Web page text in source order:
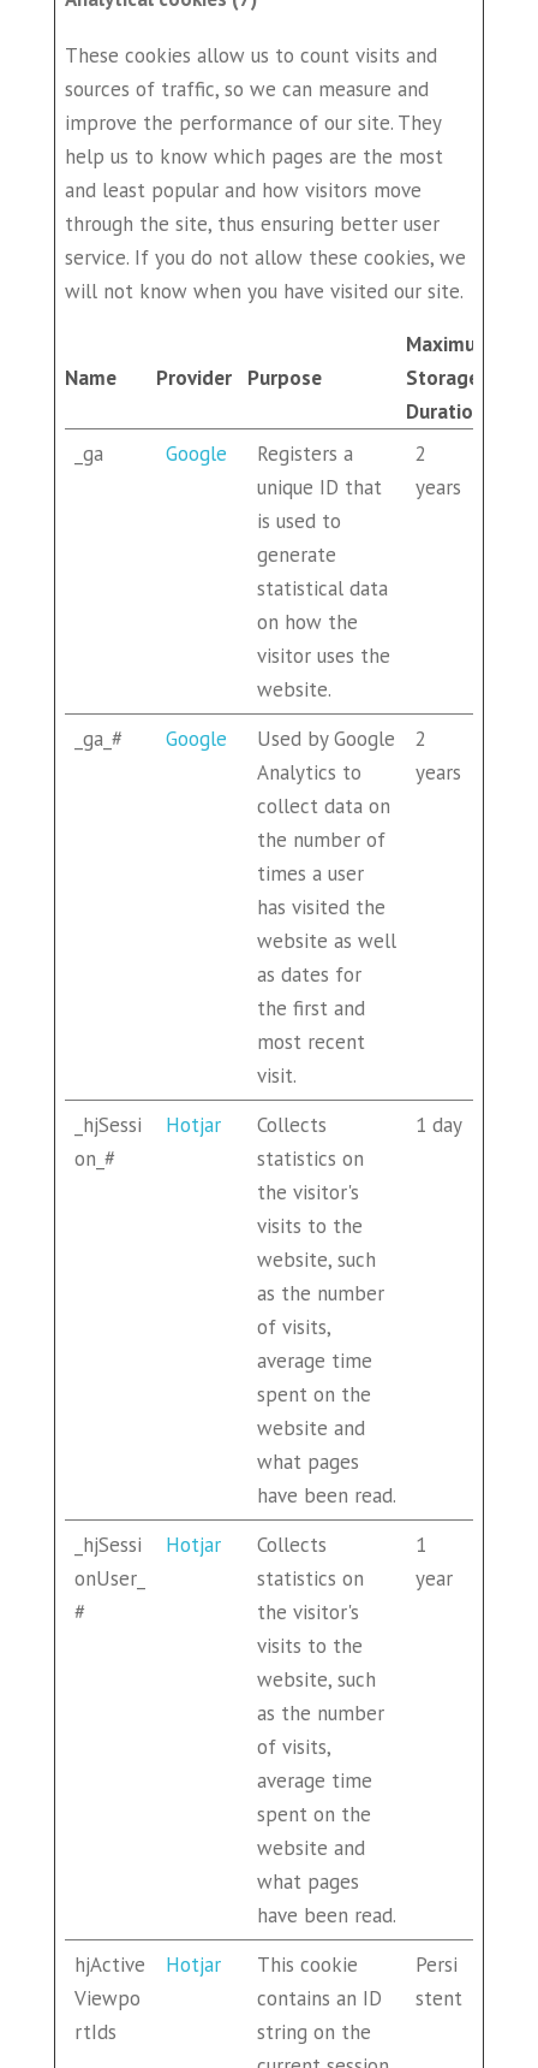
These cookies allow us to count visits and
sources of traffic, so we can measure and
improve the performance of our site. They
help us to know which pages are the most
and least popular and how visitors move
through the site, thus ensuring better user
service. If you do not allow these cookies, we
will not know when you have visited our site.
Name Provider Purpose
Maximum
Storage
Duration
_ga
Google
Registers a
unique ID that
is used to
generate
statistical data
on how the
visitor uses the
website.
2
years
_ga_# Google
Used by Google
Analytics to
collect data on
the number of
times a user
has visited the
website as well
as dates for
the first and
most recent
visit.
2
years
_hjSessi
on_#
Hotjar
Collects
statistics on
the visitor's
visits to the
website, such
as the number
of visits,
average time
spent on the
website and
what pages
have been read.
1 day
_hjSessi
onUser_
#
Hotjar
Collects
statistics on
the visitor's
visits to the
website, such
as the number
of visits,
average time
spent on the
website and
what pages
have been read.
1
year
hjActive
Viewpo
rtIds
Hotjar
This cookie
contains an ID
string on the
Persi
stent